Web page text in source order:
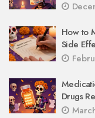
How to
Side
Drugs